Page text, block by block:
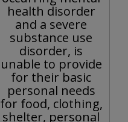
health disorder
and a severe
substance use
disorder, is
unable to provide
for their basic
personal needs
for food, clothing,
shelter, personal